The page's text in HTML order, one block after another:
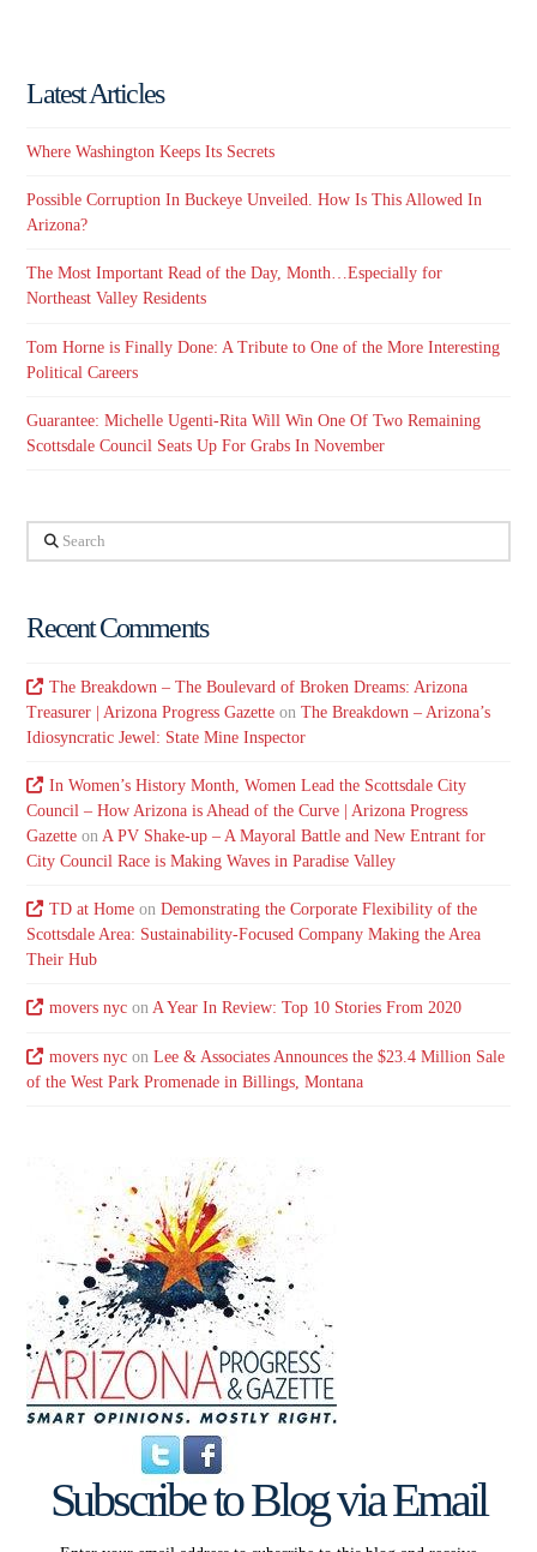
Latest Articles
Where Washington Keeps Its Secrets
Possible Corruption In Buckeye Unveiled. How Is This Allowed In
Arizona?
The Most Important Read of the Day, Month…Especially for
Northeast Valley Residents
Tom Horne is Finally Done: A Tribute to One of the More Interesting
Political Careers
Guarantee: Michelle Ugenti-Rita Will Win One Of Two Remaining
Scottsdale Council Seats Up For Grabs In November
Search
Recent Comments
The Breakdown – The Boulevard of Broken Dreams: Arizona
Treasurer | Arizona Progress Gazette onThe Breakdown – Arizona’s
Idiosyncratic Jewel: State Mine Inspector
In Women’s History Month, Women Lead the Scottsdale City
Council – How Arizona is Ahead of the Curve | Arizona Progress
Gazette onA PV Shake-up – A Mayoral Battle and New Entrant for
City Council Race is Making Waves in Paradise Valley
TD at Homeon Demonstrating the Corporate Flexibility of the
Scottsdale Area: Sustainability-Focused Company Making the Area
Their Hub
movers nycon A Year In Review: Top 10 Stories From 2020
movers nycon Lee & Associates Announces the $23.4 Million Sale
of the West Park Promenade in Billings, Montana
Subscribe to Blog via Email